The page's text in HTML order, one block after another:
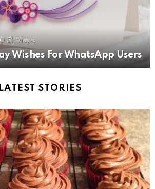
10.5k Views
Wishes For WhatsApp Users
LATEST STORIES